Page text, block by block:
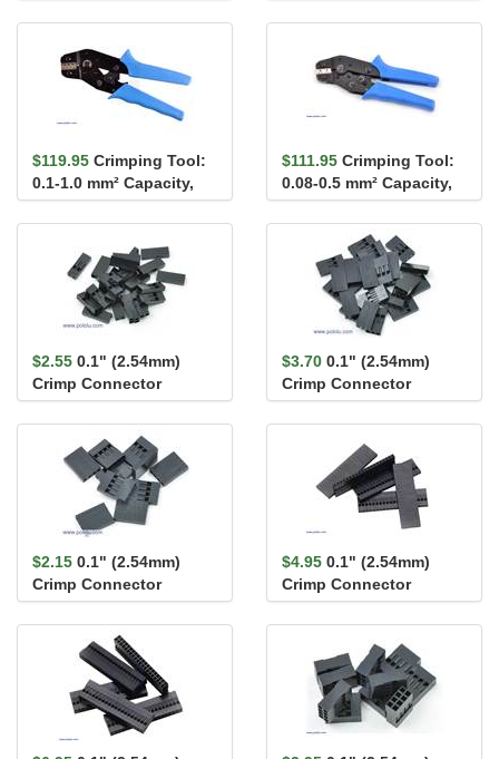
Header: 1×40-Pin, Ri...
Header: 1×40-Pin, St...
$119.95 Crimping Tool:
0.1-1.0 mm² Capacity,
16-28 AWG
$111.95 Crimping Tool:
0.08-0.5 mm² Capacity,
20-28 AWG
$2.55 0.1" (2.54mm)
Crimp Connector
Housing 1x2-Pin 25-
Pack
$3.70 0.1" (2.54mm)
Crimp Connector
Housing 1x3-Pin 25-
Pack
$2.15 0.1" (2.54mm)
Crimp Connector
Housing 1x4-Pin 25-
Pack
$4.95 0.1" (2.54mm)
Crimp Connector
Housing: 1x20-Pin 5-
Pack